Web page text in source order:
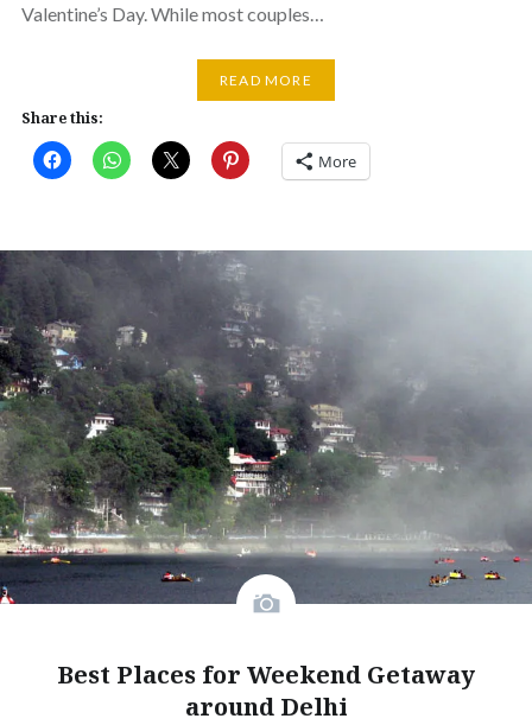
Valentine’s Day. While most couples…
READ MORE
Share this:
More
Best Places for Weekend Getaway
around Delhi